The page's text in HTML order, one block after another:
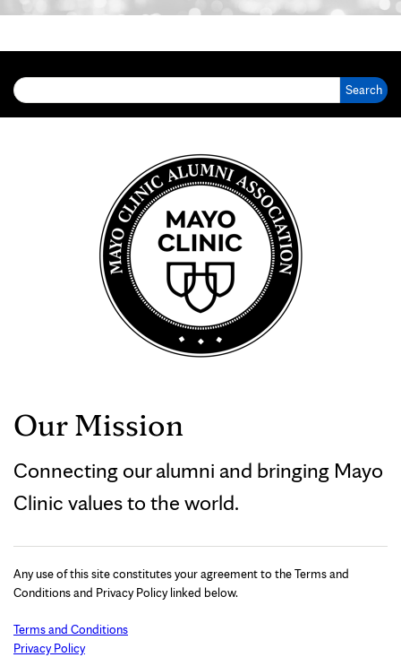
Our Mission
Connecting our alumni and bringing Mayo
Clinic values to the world.
Any use of this site constitutes your agreement to the Terms and
Conditions and Privacy Policy linked below.
Terms and Conditions
Privacy Policy